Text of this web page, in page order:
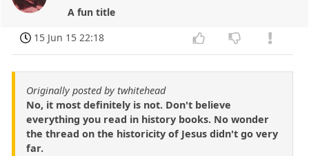
A fun title
15 Jun 15 22:18
Originally posted by twhitehead
No, it most definitely is not. Don't believe
everything you read in history books. No wonder
the thread on the historicity of Jesus didn't go very
far.